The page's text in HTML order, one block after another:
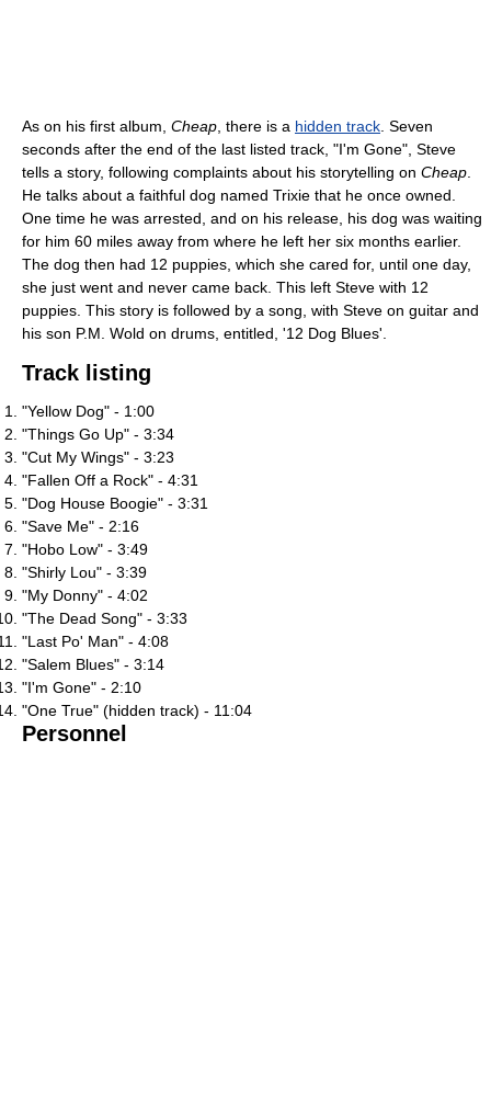
As on his first album, Cheap , there is a hidden track . Seven
seconds after the end of the last listed track, "I'm Gone", Steve
tells a story, following complaints about his storytelling on Cheap
He talks about a faithful dog named Trixie that he once owned.
One time he was arrested, and on his release, his dog was waiting
for him 60 miles away from where he left her six months earlier.
The dog then had 12 puppies, which she cared for, until one day,
she just went and never came back. This left Steve with 12
puppies. This story is followed by a song, with Steve on guitar and
his son P.M. Wold on drums, entitled, '12 Dog Blues'.
Track listing
"Yellow Dog" - 1:00
"Things Go Up" - 3:34
"Cut My Wings" - 3:23
"Fallen Off a Rock" - 4:31
"Dog House Boogie" - 3:31
"Save Me" - 2:16
"Hobo Low" - 3:49
"Shirly Lou" - 3:39
"My Donny" - 4:02
"The Dead Song" - 3:33
"Last Po' Man" - 4:08
"Salem Blues" - 3:14
"I'm Gone" - 2:10
"One True" (hidden track) - 11:04
Personnel